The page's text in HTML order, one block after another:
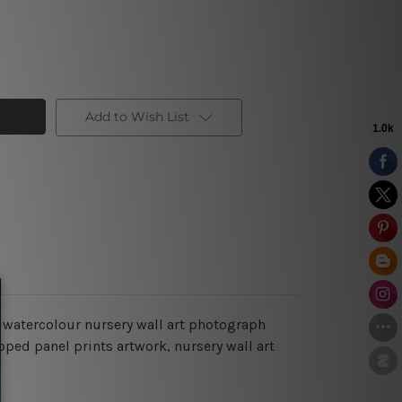
Add to Wish List
nursery wall art photograph
panel prints artwork, nursery wall art